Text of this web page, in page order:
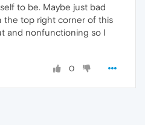
to be. Maybe just bad
the top right corner of this
and nonfunctioning so I
0